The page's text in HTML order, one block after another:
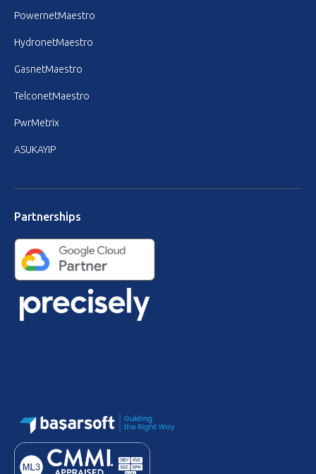
PowernetMaestro
HydronetMaestro
GasnetMaestro
TelconetMaestro
PwrMetrix
ASUKAYIP
Partnerships